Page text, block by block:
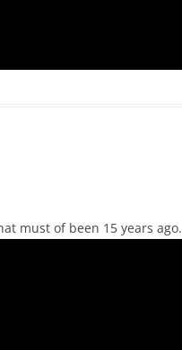
must of been 15 years ago.